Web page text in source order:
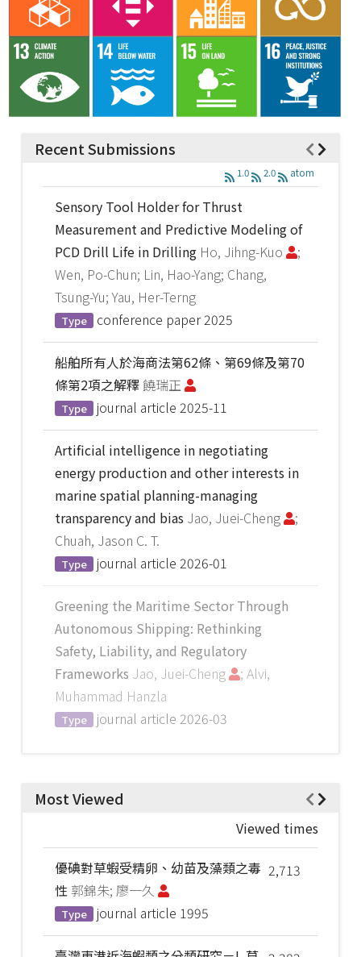
Recent Submissions
1.0 2.0 atom
Sensory Tool Holder for Thrust
Measurement and Predictive Modeling of
PCD Drill Life in Drilling Ho, Jihng-Kuo
;
Wen, Po-Chun; Lin, Hao-Yang; Chang,
Tsung-Yu; Yau, Her-Terng
Type conference paper 2025
船舶所有人於海商法第62條、第69條及第70
條第2項之解釋饒瑞正
Type journal article 2025-11
Artificial intelligence in negotiating
energy production and other interests in
marine spatial planning-managing
transparency and bias Jao, Juei-Cheng
;
Chuah, Jason C. T.
Type journal article 2026-01
Greening the Maritime Sector Through
Autonomous Shipping: Rethinking
Safety, Liability, and Regulatory
Frameworks Jao, Juei-Cheng
; Alvi,
Muhammad Hanzla
Type journal article 2026-03
Most Viewed
Viewed times
2,713
優碘對草蝦受精卵、幼苗及藻類之毒
性 郭錦朱; 廖一久
Type journal article 1995